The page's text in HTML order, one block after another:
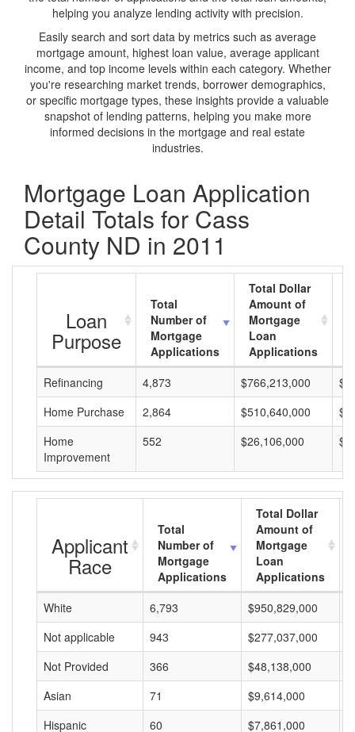
helping you analyze lending activity with precision.
Easily search and sort data by metrics such as average
mortgage amount, highest loan value, average applicant
income, and top income levels within each category. Whether
you're researching market trends, borrower demographics,
or specific mortgage types, these insights provide a valuable
snapshot of lending patterns, helping you make more
informed decisions in the mortgage and real estate
industries.
Mortgage Loan Application
Detail Totals for Cass
County ND in 2011
Loan
Purpose
Total
Number of
Mortgage
Applications
Total Dollar
Amount of
Mortgage
Loan
Applications
Refinancing
4,873 $766,213,000
Home Purchase
2,864 $510,640,000
Home
Improvement
552 $26,106,000
Applicant
Race
Total
Number of
Mortgage
Applications
Total Dollar
Amount of
Mortgage
Loan
Applications
White
6,793 $950,829,000
Not applicable
943 $277,037,000
Not Provided
366 $48,138,000
Asian
71 $9,614,000
Hispanic
60 $7,861,000